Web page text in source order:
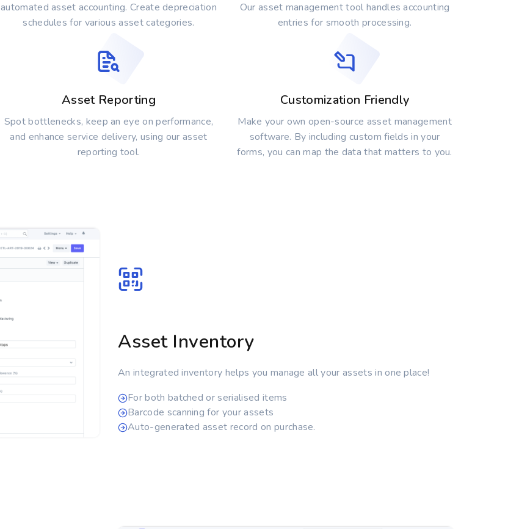
automated asset accounting. Create depreciation
schedules for various asset categories.
Our asset management tool handles accounting
entries for smooth processing.
Asset Reporting
Spot bottlenecks, keep an eye on performance,
and enhance service delivery, using our asset
reporting tool.
Customization Friendly
Make your own open-source asset management
software. By including custom fields in your
forms, you can map the data that matters to you.
Asset Inventory
An integrated inventory helps you manage all your assets in one place!
For both batched or serialised items
Barcode scanning for your assets
Auto-generated asset record on purchase.